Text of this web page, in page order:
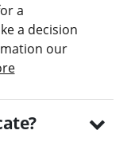
a
a decision
our